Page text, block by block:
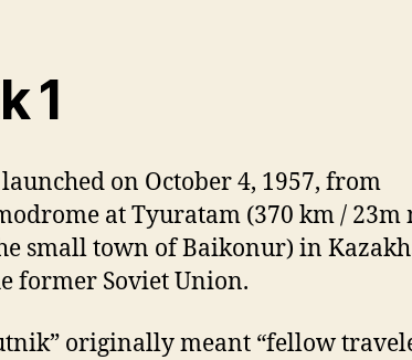
1
on October 4, 1957, from
at Tyuratam (370 km / 23m
small town of Baikonur) in
former Soviet Union.
originally meant “fellow